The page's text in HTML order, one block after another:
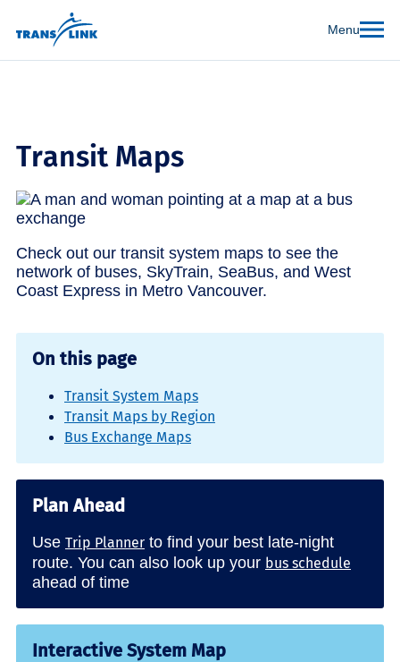
Menu
Transit Maps
Check out our transit system maps to see the
network of buses, SkyTrain, SeaBus, and West
Coast Express in Metro Vancouver.
On this page
Transit System Maps
Transit Maps by Region
Bus Exchange Maps
Plan Ahead
Use Trip Planner to find your best late-night
route. You can also look up your bus schedule
ahead of time
Interactive System Map